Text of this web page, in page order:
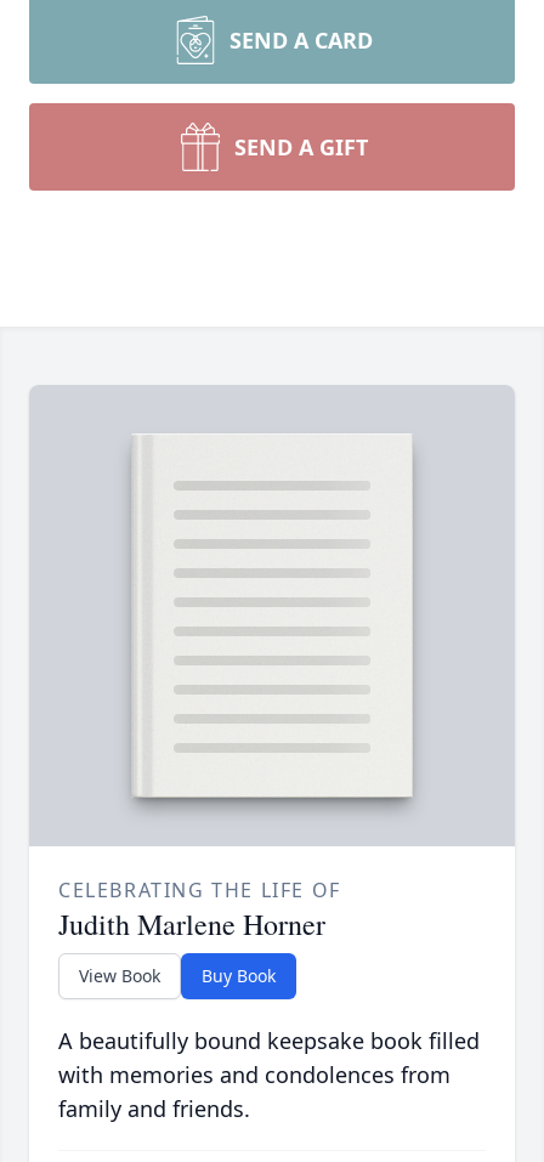
SEND A CARD
SEND A GIFT
CELEBRATING THE LIFE OF
Judith Marlene Horner
View Book Buy Book
A beautifully bound keepsake book filled
with memories and condolences from
family and friends.